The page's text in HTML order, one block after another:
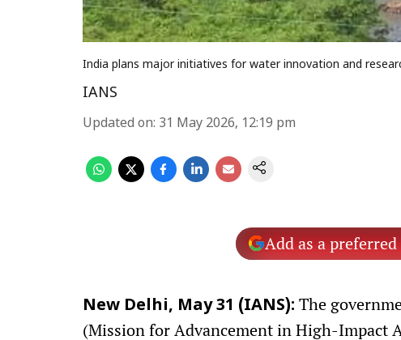
India plans major initiatives for water innovation and
IANS
Updated on: 31 May 2026, 12:19 pm
Add as a
New Delhi, May 31 (IANS): The
(Mission for Advancement in High-Impact